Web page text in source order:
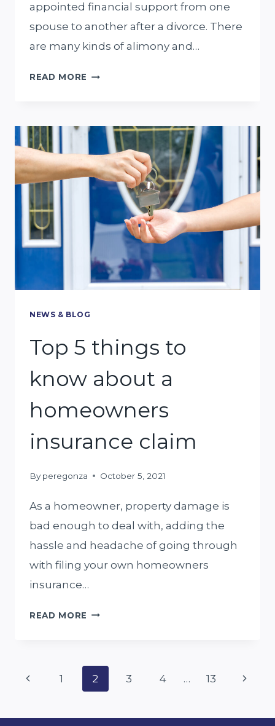
appointed financial support from one
spouse to another after a divorce. There
are many kinds of alimony and…
READ MORE WHAT
NEED
TO
PROVE
RECEIVE
ALIMONY
IN
MIAMI?
NEWS & BLOG
Top 5 things to
know about a
homeowners
insurance claim
By peregonza October 5, 2021
As a homeowner, property damage is
bad enough to deal with, adding the
hassle and headache of going through
with filing your own homeowners
insurance…
READ MORE TOP
TO
KNOW
Page
navigation
Previous1 2 3 4 … 13
Next